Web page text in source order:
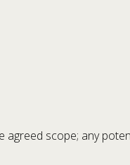
scope; any